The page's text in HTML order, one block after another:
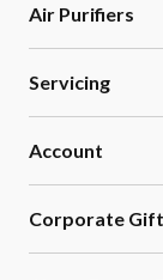
Air Purifiers
Servicing
Account
Corporate